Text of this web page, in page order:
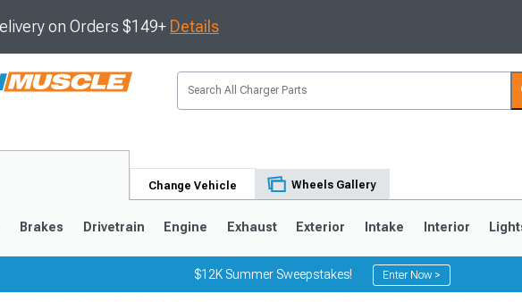
on Orders $149+ Details
Change Vehicle Wheels Gallery
Brakes Drivetrain Engine Exhaust Exterior Intake Interior
$12K Summer Sweepstakes! Enter Now >